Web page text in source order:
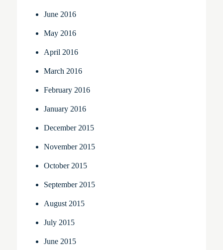
June 2016
May 2016
April 2016
March 2016
February 2016
January 2016
December 2015
November 2015
October 2015
September 2015
August 2015
July 2015
June 2015